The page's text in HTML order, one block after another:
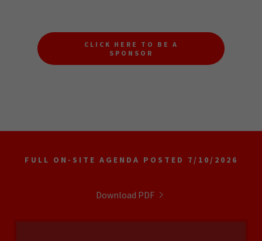
CLICK HERE TO BE A
SPONSOR
FULL ON-SITE AGENDA POSTED 7/10/2026
Download PDF